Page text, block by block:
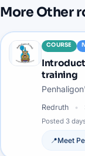
More Other
COURSE
training
Redruth
Posted 3
📍Meet